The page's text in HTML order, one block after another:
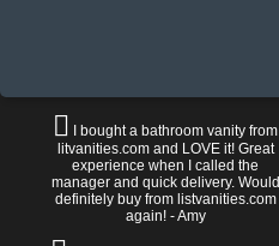
I bought a bathroom vanity from
litvanities.com and LOVE it! Great
experience when I called the
manager and quick delivery. Would
definitely buy from listvanities.com
again! - Amy